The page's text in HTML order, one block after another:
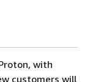
with
customers will